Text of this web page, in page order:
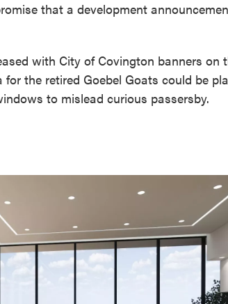
that a development
with City of Covington banners on
the retired Goebel Goats could be
to mislead curious passersby.